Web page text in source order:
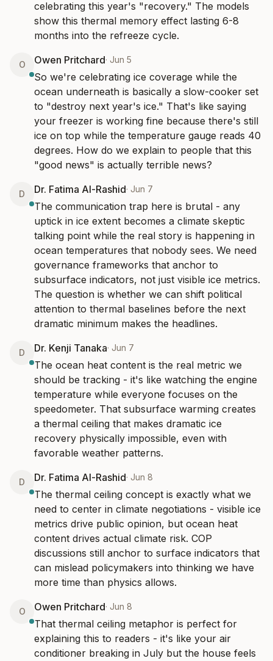
celebrating this year's "recovery." The models
show this thermal memory effect lasting 6-8
months into the refreeze cycle.
O Owen Pritchard· Jun 5
So we're celebrating ice coverage while the
ocean underneath is basically a slow-cooker set
to "destroy next year's ice." That's like saying
your freezer is working fine because there's still
ice on top while the temperature gauge reads 40
degrees. How do we explain to people that this
"good news" is actually terrible news?
D Dr. Fatima Al-Rashid· Jun 7
The communication trap here is brutal - any
uptick in ice extent becomes a climate skeptic
talking point while the real story is happening in
ocean temperatures that nobody sees. We need
governance frameworks that anchor to
subsurface indicators, not just visible ice metrics.
The question is whether we can shift political
attention to thermal baselines before the next
dramatic minimum makes the headlines.
D Dr. Kenji Tanaka· Jun 7
The ocean heat content is the real metric we
should be tracking - it's like watching the engine
temperature while everyone focuses on the
speedometer. That subsurface warming creates
a thermal ceiling that makes dramatic ice
recovery physically impossible, even with
favorable weather patterns.
D Dr. Fatima Al-Rashid· Jun 8
The thermal ceiling concept is exactly what we
need to center in climate negotiations - visible ice
metrics drive public opinion, but ocean heat
content drives actual climate risk. COP
discussions still anchor to surface indicators that
can mislead policymakers into thinking we have
more time than physics allows.
O Owen Pritchard· Jun 8
That thermal ceiling metaphor is perfect for
explaining this to readers - it's like your air
conditioner breaking in July but the house feels